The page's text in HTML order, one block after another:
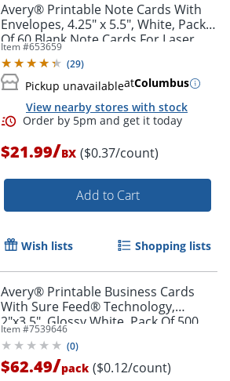
Order by 5pm and get it
Avery® Printable Note Cards With
Envelopes, 4.25" x 5.5", White, Pack
Of 60 Blank Note Cards For Laser
Printers
Item #653659
(29)
Pickup unavailableatColumbus
View nearby stores with stock
$21.99/BX ($0.37/count)
Add to Cart
Wish lists Shopping lists
Avery® Printable Business Cards
With Sure Feed® Technology,
2"x3.5", Glossy White, Pack Of 500
Item #7539646
(0)
$62.49/pack ($0.12/count)